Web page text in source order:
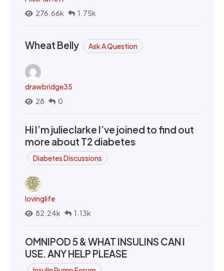
276.66k
1.75k
Wheat Belly Ask A Question
drawbridge35
28
0
Hi I’m julieclarke I’ve joined to find out
more about T2 diabetes
Diabetes Discussions
lovinglife
82.24k
1.13k
OMNIPOD 5 & WHAT INSULINS CAN I
USE. ANY HELP PLEASE